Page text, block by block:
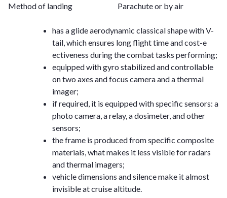
Method of landing Parachute or by air
has a glide aerodynamic classical shape with V-
tail, which ensures long flight time and cost-e
ectiveness during the combat tasks performing;
equipped with gyro stabilized and controllable
on two axes and focus camera and a thermal
imager;
if required, it is equipped with specific sensors: a
photo camera, a relay, a dosimeter, and other
sensors;
the frame is produced from specific composite
materials, what makes it less visible for radars
and thermal imagers;
vehicle dimensions and silence make it almost
invisible at cruise altitude.